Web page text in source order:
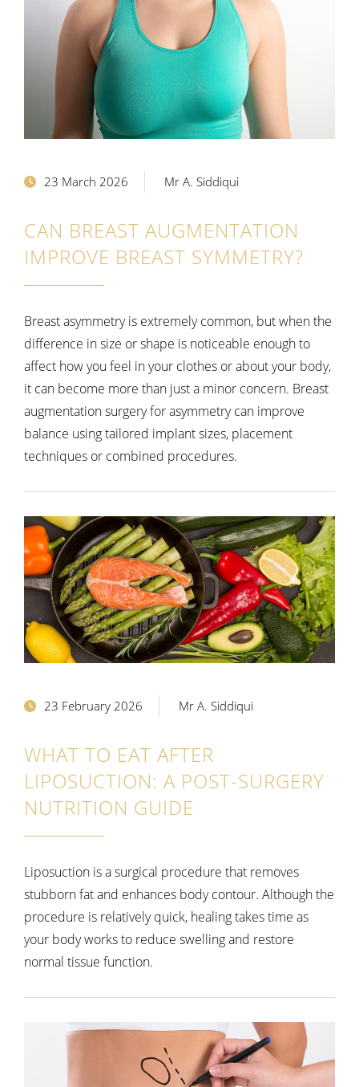
23 March 2026 Mr A. Siddiqui
CAN BREAST AUGMENTATION
IMPROVE BREAST SYMMETRY?
Breast asymmetry is extremely common, but when the
difference in size or shape is noticeable enough to
affect how you feel in your clothes or about your body,
it can become more than just a minor concern. Breast
augmentation surgery for asymmetry can improve
balance using tailored implant sizes, placement
techniques or combined procedures.
23 February 2026 Mr A. Siddiqui
WHAT TO EAT AFTER
LIPOSUCTION: A POST-SURGERY
NUTRITION GUIDE
Liposuction is a surgical procedure that removes
stubborn fat and enhances body contour. Although the
procedure is relatively quick, healing takes time as
your body works to reduce swelling and restore
normal tissue function.